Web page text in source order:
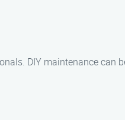
DIY maintenance can